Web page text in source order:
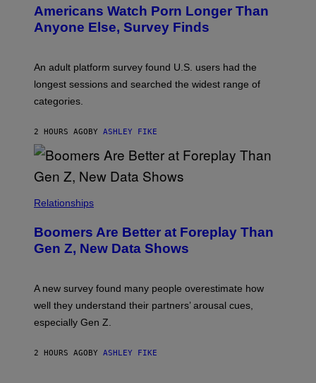
R
E
I
G
Americans Watch Porn Longer Than
Anyone Else, Survey Finds
An adult platform survey found U.S. users had the
longest sessions and searched the widest range of
categories.
2 HOURS AGOBY ASHLEY FIKE
Relationships
Boomers Are Better at Foreplay Than
Gen Z, New Data Shows
A new survey found many people overestimate how
well they understand their partners’ arousal cues,
especially Gen Z.
2 HOURS AGOBY ASHLEY FIKE